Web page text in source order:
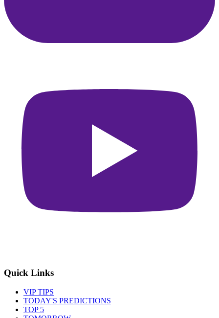
Quick Links
VIP TIPS
TODAY'S PREDICTIONS
TOP 5